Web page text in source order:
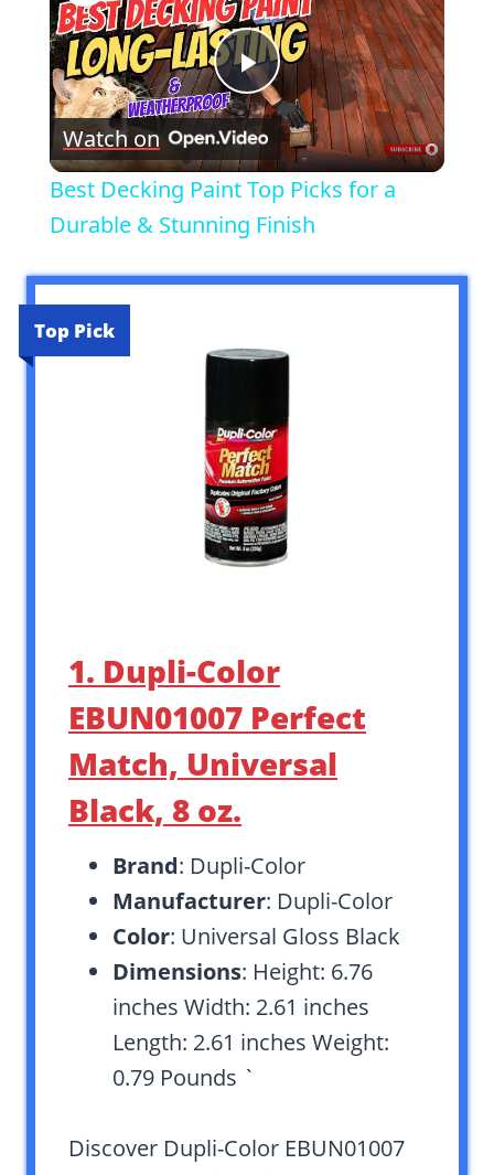
Play
Video
Watch on
Best Decking Paint Top Picks for a
Durable & Stunning Finish
Top Pick
1. Dupli-Color
EBUN01007 Perfect
Match, Universal
Black, 8 oz.
Brand: Dupli-Color
Manufacturer: Dupli-Color
Color: Universal Gloss Black
Dimensions: Height: 6.76
inches Width: 2.61 inches
Length: 2.61 inches Weight:
0.79 Pounds `
Discover Dupli-Color EBUN01007